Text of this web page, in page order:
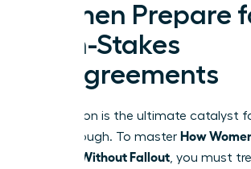
Women Prepare
High-Stakes
Disagreements
Preparation is the ultimate catalyst
breakthrough. To master How
Upward Without Fallout , you must